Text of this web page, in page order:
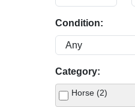
Condition:
Category:
Horse (2)